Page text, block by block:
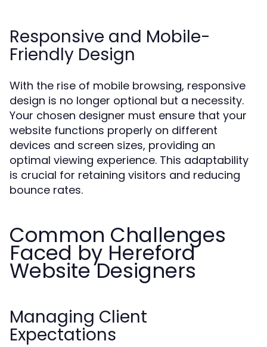
Responsive and Mobile-
Friendly Design
With the rise of mobile browsing, responsive
design is no longer optional but a necessity.
Your chosen designer must ensure that your
website functions properly on different
devices and screen sizes, providing an
optimal viewing experience. This adaptability
is crucial for retaining visitors and reducing
bounce rates.
Common Challenges
Faced by Hereford
Website Designers
Managing Client
Expectations